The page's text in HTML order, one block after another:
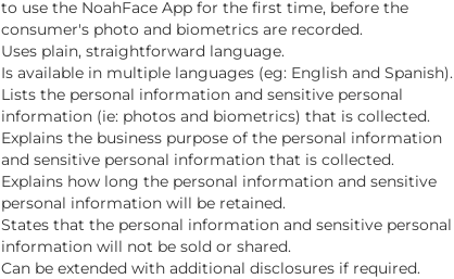
to use the NoahFace App for the first time, before the
consumer's photo and biometrics are recorded.
Uses plain, straightforward language.
Is available in multiple languages (eg: English and Spanish).
Lists the personal information and sensitive personal
information (ie: photos and biometrics) that is collected.
Explains the business purpose of the personal information
and sensitive personal information that is collected.
Explains how long the personal information and sensitive
personal information will be retained.
States that the personal information and sensitive personal
information will not be sold or shared.
Can be extended with additional disclosures if required.